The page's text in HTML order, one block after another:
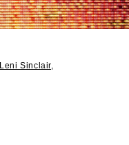
Leni Sinclair,